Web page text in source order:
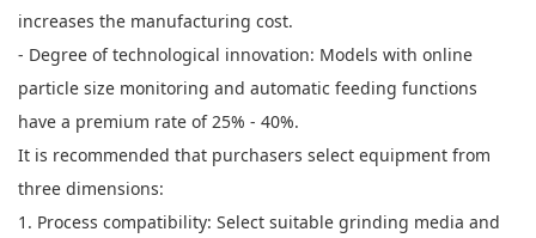
increases the manufacturing cost.
- Degree of technological innovation: Models with online
particle size monitoring and automatic feeding functions
have a premium rate of 25% - 40%.
It is recommended that purchasers select equipment from
three dimensions:
1. Process compatibility: Select suitable grinding media and